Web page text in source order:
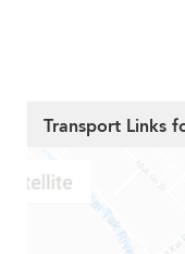
Transport Links